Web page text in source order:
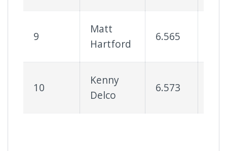
9
Matt
Hartford
6.565
10
Kenny
Delco
6.573